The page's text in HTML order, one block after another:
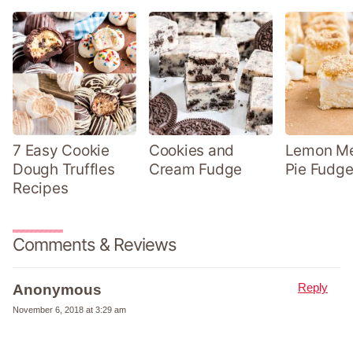
7 Easy Cookie
Dough Truffles
Recipes
Cookies and
Cream Fudge
Lemon
Pie
Comments & Reviews
Anonymous
November 6, 2018 at 3:29 am
Reply